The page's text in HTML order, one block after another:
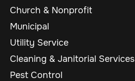
Church & Nonprofit
Municipal
Utility Service
Cleaning & Janitorial Services
Pest Control